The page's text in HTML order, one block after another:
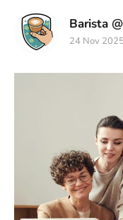
Barista
24 Nov 2025